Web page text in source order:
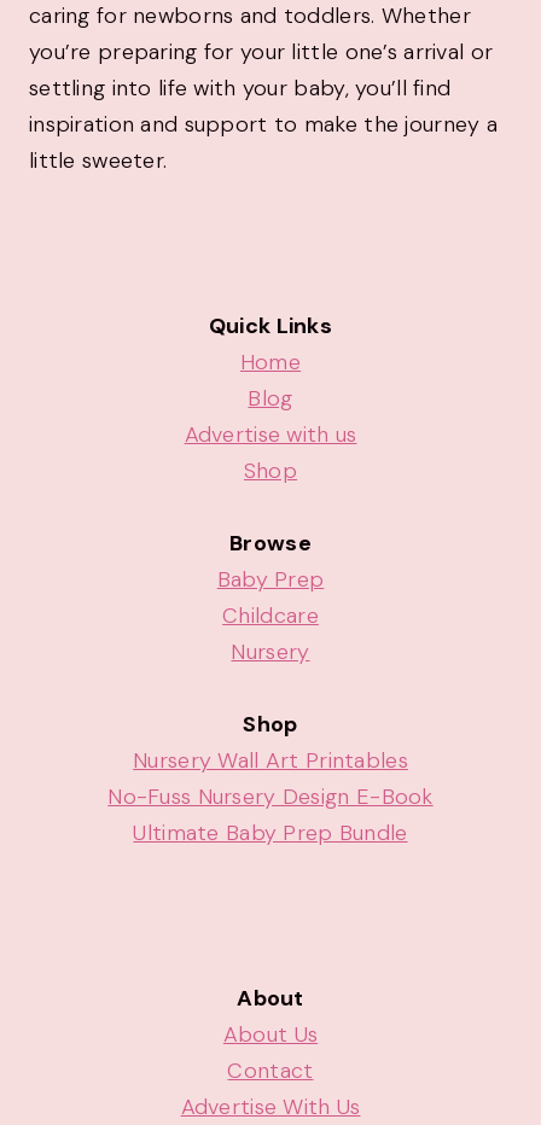
caring for newborns and toddlers. Whether
you’re preparing for your little one’s arrival or
settling into life with your baby, you’ll find
inspiration and support to make the journey a
little sweeter.
Quick Links
Home
Blog
Advertise with us
Shop
Browse
Baby Prep
Childcare
Nursery
Shop
Nursery Wall Art Printables
No-Fuss Nursery Design E-Book
Ultimate Baby Prep Bundle
About
About Us
Contact
Advertise With Us